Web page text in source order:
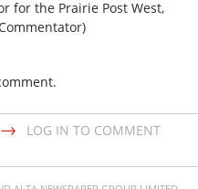
for the Prairie Post West,
→
LOG IN TO COMMENT